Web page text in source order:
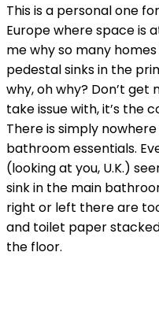
This is a personal one
Europe where space is
me why so many
pedestal sinks in the
why, oh why? Don’t get
take issue with, it’s the
There is simply
bathroom essentials.
(looking at you, U.K.)
sink in the main
right or left there are
and toilet paper
the floor.